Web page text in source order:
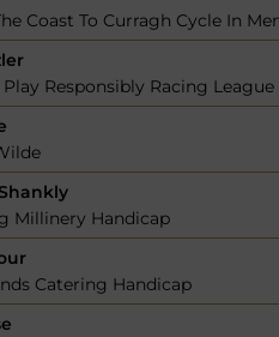
Coast To Curragh Cycle In
Responsibly Racing League
Millinery Handicap
Catering Handicap